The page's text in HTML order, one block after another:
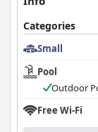
Categories
Small
Pool
Outdoor
Free Wi-Fi